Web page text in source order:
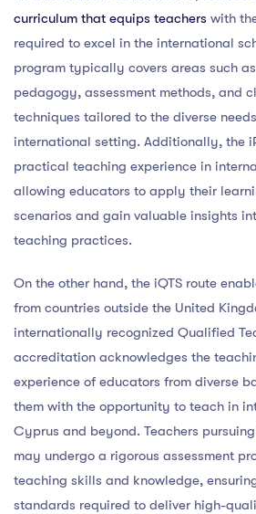
curriculum that equips teachers with
required to excel in the international
program typically covers areas such
pedagogy, assessment methods, and
techniques tailored to the diverse
international setting. Additionally, the
practical teaching experience in
allowing educators to apply their
scenarios and gain valuable insights
teaching practices.
On the other hand, the iQTS route
from countries outside the United
internationally recognized Qualified
accreditation acknowledges the
experience of educators from diverse
them with the opportunity to teach in
Cyprus and beyond. Teachers
may undergo a rigorous assessment
teaching skills and knowledge,
standards required to deliver high-